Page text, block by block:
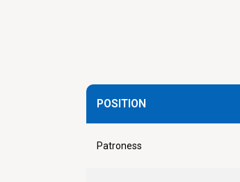
POSITION
Patroness